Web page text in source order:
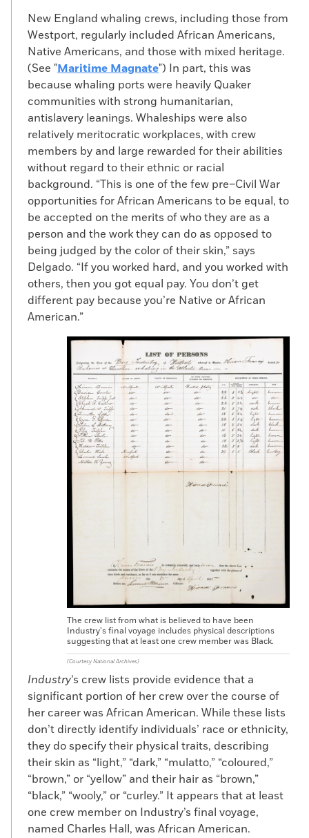
William Taber, captain of the sloopUnion,
posted an advertisement stating that he
had discovered a stowaway “who had
concealed himself unbeknown to me” after
leaving Virginia for New Bedford. “It
appearing inconsistent for me to return,
the wind being ahead, I proceeded on my
voyage and landed him in this Port,” Taber
writes. “He calls himself JAMES, is about
27 years old, and says he belongs to Mr.
Shacleford, a Planter, inKingsandQueen’s
County, Virginia. Any person claiming him,
will know by this information where he is.”
As these papers tended to be weeklies,
escapees were afforded time to move on
before anyone could apprehend them.
Once escaped slaves were in the North,
signing onto a whaling expedition was an
be certain they weren’t caught and re-
enslaved. “If a man made it to New
Bedford or wherever, he could sign
onboard a whaler because they didn’t care
who you were,” says Dyer. “As long as you
didn’t have tuberculosis and weren’t a
drunkard, they’d hire you. And once you
joined a whaler, you were out of sight, out
of mind, for years. Nobody is going to be
able to track you down if you’re someplace
in the Indian Ocean or the North Pacific.”
New England whaling crews, including those from
Westport, regularly included African Americans,
Native Americans, and those with mixed heritage.
(See "Maritime Magnate") In part, this was
because whaling ports were heavily Quaker
communities with strong humanitarian,
antislavery leanings. Whaleships were also
relatively meritocratic workplaces, with crew
members by and large rewarded for their abilities
without regard to their ethnic or racial
background. “This is one of the few pre–Civil War
opportunities for African Americans to be equal, to
be accepted on the merits of who they are as a
person and the work they can do as opposed to
being judged by the color of their skin,” says
Delgado. “If you worked hard, and you worked with
others, then you got equal pay. You don’t get
different pay because you’re Native or African
American.”
The crew list from what is believed to have been
Industry’s final voyage includes physical descriptions
suggesting that at least one crew member was Black.
(Courtesy National Archives)
Industry’s crew lists provide evidence that a
significant portion of her crew over the course of
her career was African American. While these lists
don’t directly identify individuals’ race or ethnicity,
they do specify their physical traits, describing
their skin as “light,” “dark,” “mulatto,” “coloured,”
“brown,” or “yellow” and their hair as “brown,”
“black,” “wooly,” or “curley.” It appears that at least
one crew member on Industry’s final voyage,
named Charles Hall, was African American.